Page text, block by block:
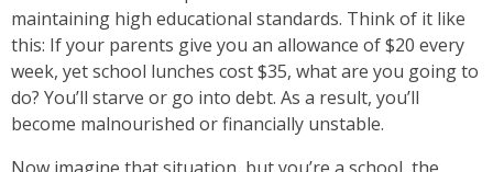
maintaining high educational standards. Think of it like
this: If your parents give you an allowance of $20 every
week, yet school lunches cost $35, what are you going to
do? You’ll starve or go into debt. As a result, you’ll
become malnourished or financially unstable.